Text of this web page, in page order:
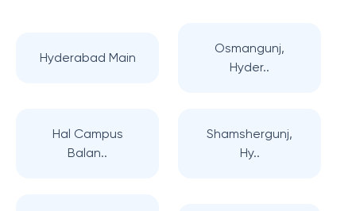
Hyderabad Main
Osmangunj,
Hyder..
Hal Campus
Balan..
Shamshergunj,
Hy..